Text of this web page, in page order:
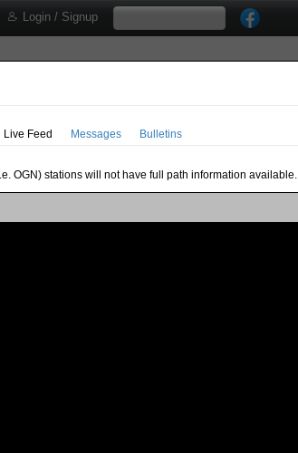
Login / Signup
Live Feed Messages Bulletins
OGN) stations will not have full path information available.